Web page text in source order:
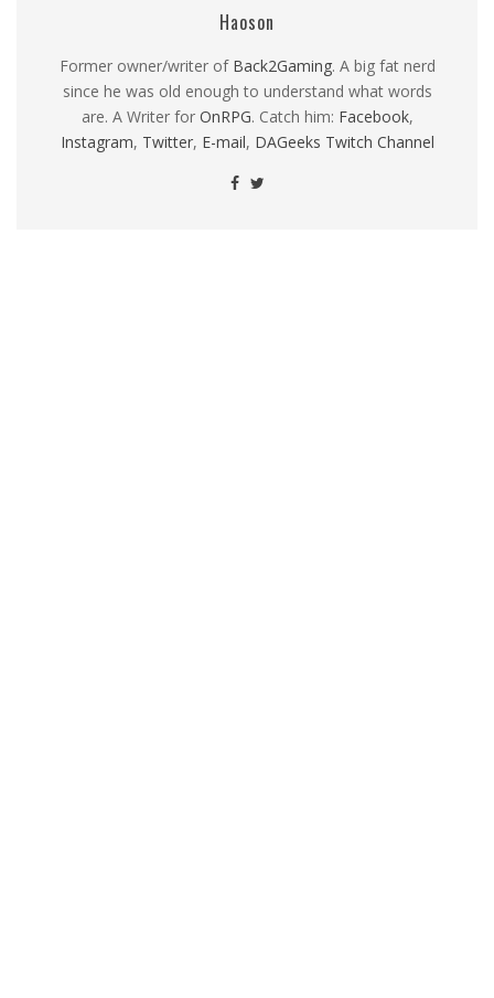
Haoson
Former owner/writer of Back2Gaming. A big fat nerd
since he was old enough to understand what words
are. A Writer for OnRPG. Catch him: Facebook,
Instagram, Twitter, E-mail, DAGeeks Twitch Channel